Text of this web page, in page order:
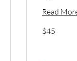
Read
US
dollars
$45